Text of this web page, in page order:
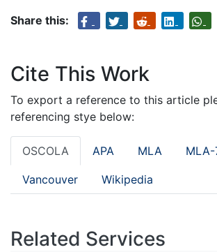
Share this:
Cite This Work
To export a reference to this article
referencing stye below:
OSCOLA APA MLA MLA-
Vancouver Wikipedia
Related Services